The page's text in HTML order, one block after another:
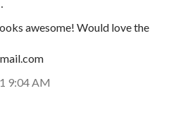
awesome! Would love the
9:04 AM